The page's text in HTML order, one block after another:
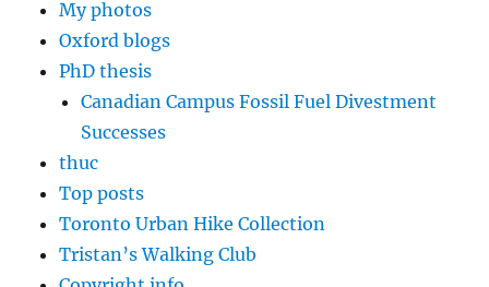
My photos
Oxford blogs
PhD thesis
Canadian Campus Fossil Fuel Divestment
Successes
thuc
Top posts
Toronto Urban Hike Collection
Tristan’s Walking Club